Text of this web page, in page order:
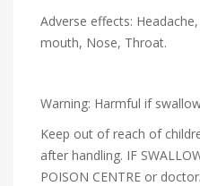
Adverse effects:
mouth, Nose, Throat.
Warning: Harmful if
Keep out of reach of
after handling. IF
POISON CENTRE or